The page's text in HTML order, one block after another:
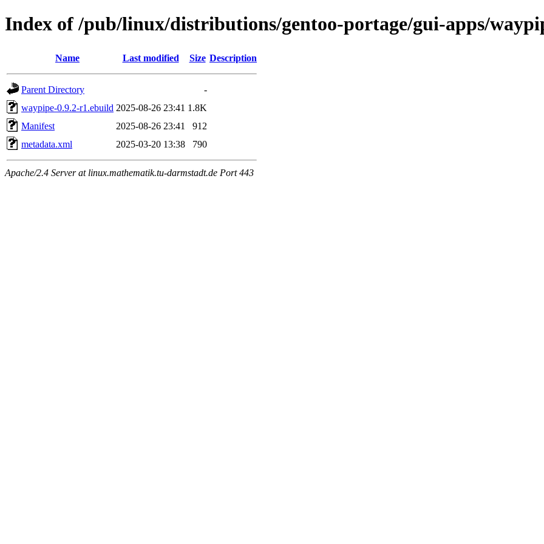
Index of /pub/linux/distributions/gentoo-portage/gui-apps/
Name Last modified Size Description
Parent Directory
-
waypipe-0.9.2-r1.ebuild 2025-08-26 23:41 1.8K
Manifest
2025-08-26 23:41
912
metadata.xml
2025-03-20 13:38 790
Apache/2.4 Server at linux.mathematik.tu-darmstadt.de Port 443